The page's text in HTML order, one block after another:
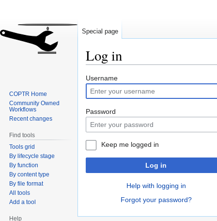
Log in
Jump
to
navigation
Jump
to
search
Username
Password
Keep me logged in
Log in
Help with logging in
Forgot your password?
Special page
COPTR Home
Community Owned
Workflows
Recent changes
Find tools
Tools grid
By lifecycle stage
By function
By content type
By file format
All tools
Add a tool
Help